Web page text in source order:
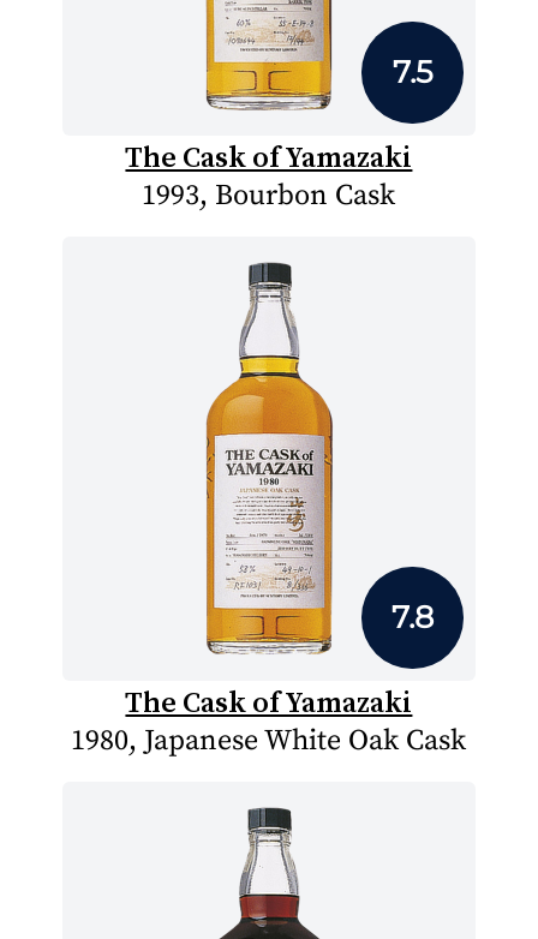
7.5
The Cask of Yamazaki
1993, Bourbon Cask
7.8
The Cask of Yamazaki
1980, Japanese White Oak Cask